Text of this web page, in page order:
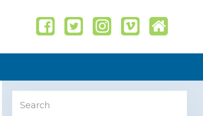
Primary
Sidebar